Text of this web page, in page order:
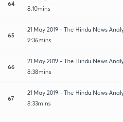
64
8:10mins
65
21 May 2019 - The Hindu News
9:36mins
66
21 May 2019 - The Hindu News
8:38mins
67
21 May 2019 - The Hindu News
8:33mins